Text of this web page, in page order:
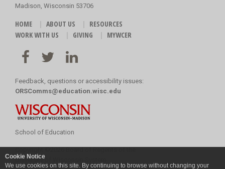
Cookie Notice
We use cookies on this site. By continuing to browse without changing your
Madison, Wisconsin 53706
HOME ABOUT US
RESOURCES
WORK WITH US
GIVING MYWCER
Feedback, questions or accessibility issues:
ORSComms@education.wisc.edu
School of Education
University of Wisconsin System